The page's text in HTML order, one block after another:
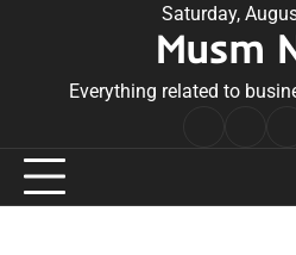
Saturday,
Musm
Everything related to